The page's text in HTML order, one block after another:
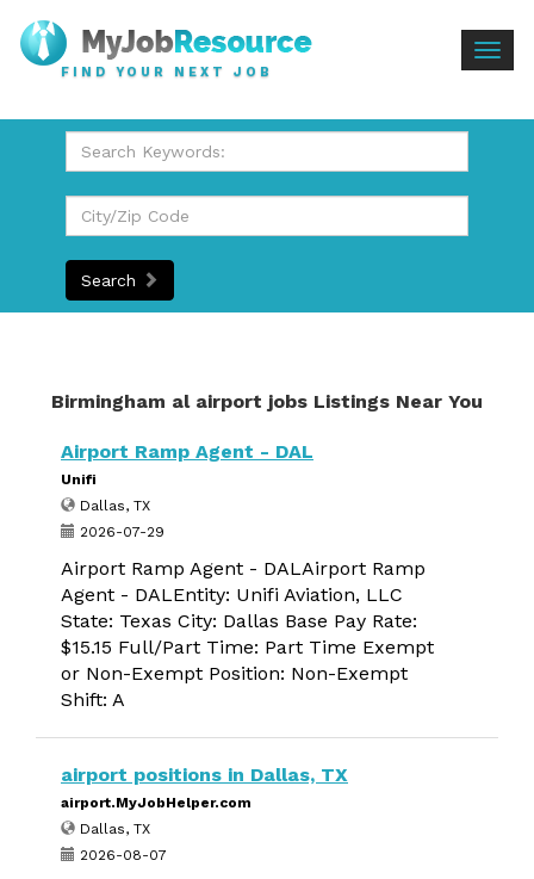
FIND YOUR NEXT JOB
Search
Birmingham al airport jobs Listings Near You
Airport Ramp Agent - DAL
Unifi
Dallas, TX
2026-07-29
Airport Ramp Agent - DALAirport Ramp
Agent - DALEntity: Unifi Aviation, LLC
State: Texas City: Dallas Base Pay Rate:
$15.15 Full/Part Time: Part Time Exempt
or Non-Exempt Position: Non-Exempt
Shift: A
airport positions in Dallas, TX
airport.MyJobHelper.com
Dallas, TX
2026-08-07